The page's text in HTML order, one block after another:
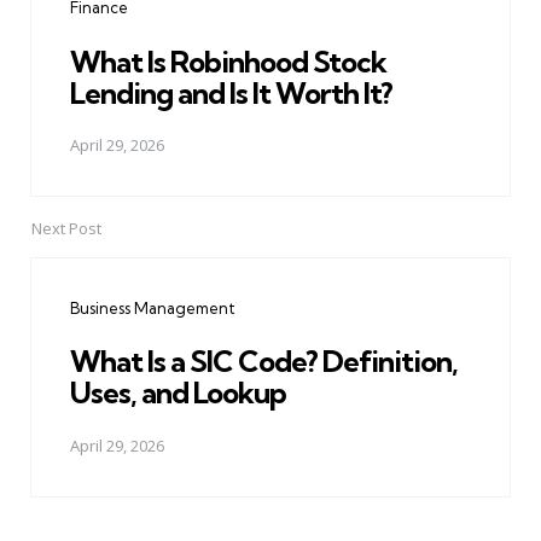
Finance
What Is Robinhood Stock
Lending and Is It Worth It?
April 29, 2026
Next Post
Business Management
What Is a SIC Code? Definition,
Uses, and Lookup
April 29, 2026